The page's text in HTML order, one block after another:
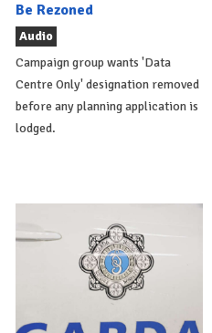
Be Rezoned
Audio
Campaign group wants 'Data
Centre Only' designation removed
before any planning application is
lodged.